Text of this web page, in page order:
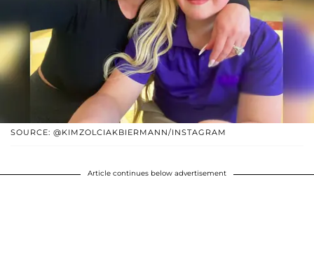
SOURCE: @KIMZOLCIAKBIERMANN/INSTAGRAM
Article continues below advertisement